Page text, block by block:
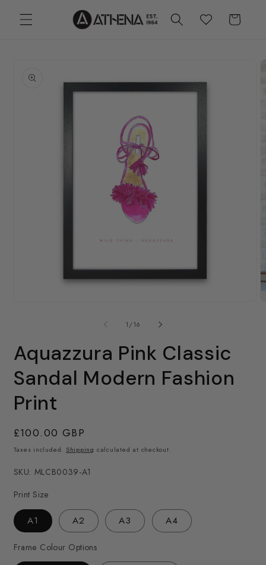
content Wishlist Cart
information
1/of
16
Aquazzura Pink Classic
Sandal Modern Fashion
Print
Regular
price
£100.00 GBP
Taxes included. Shipping calculated at checkout.
SKU: MLCB0039-A1
Print Size
A1 A2 A3 A4
Frame Colour Options